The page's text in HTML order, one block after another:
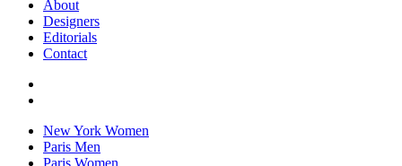
About
Designers
Editorials
Contact
New York Women
Paris Men
Paris Women